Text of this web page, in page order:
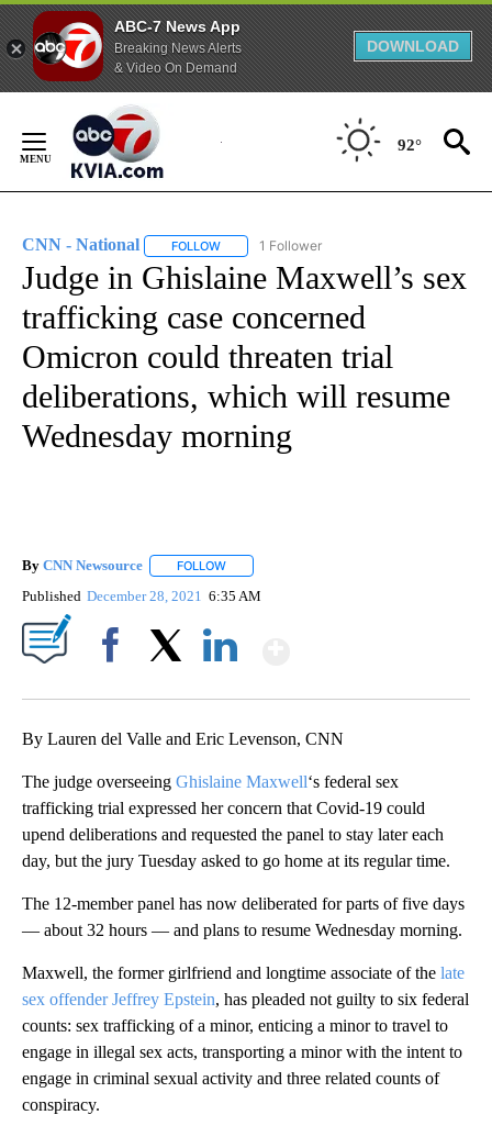
ABC-7 News App
Breaking News Alerts
& Video On Demand
DOWNLOAD
Content
92°
CNN - National FOLLOW FOLLOW "CNN - NATIONAL" TO RECEIVE
1 Follower
Judge in Ghislaine Maxwell’s sex
trafficking case concerned
Omicron could threaten trial
deliberations, which will resume
Wednesday morning
By CNN Newsource FOLLOW
Published December 28, 2021 6:35 AM
By Lauren del Valle and Eric Levenson, CNN
The judge overseeing Ghislaine Maxwell‘s federal sex
trafficking trial expressed her concern that Covid-19 could
upend deliberations and requested the panel to stay later each
day, but the jury Tuesday asked to go home at its regular time.
The 12-member panel has now deliberated for parts of five days
— about 32 hours — and plans to resume Wednesday morning.
Maxwell, the former girlfriend and longtime associate of the late
sex offender Jeffrey Epstein, has pleaded not guilty to six federal
counts: sex trafficking of a minor, enticing a minor to travel to
engage in illegal sex acts, transporting a minor with the intent to
engage in criminal sexual activity and three related counts of
conspiracy.